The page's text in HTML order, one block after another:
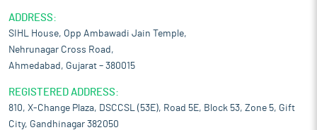
ADDRESS:
SIHL House, Opp Ambawadi Jain Temple,
Nehrunagar Cross Road,
Ahmedabad, Gujarat – 380015
REGISTERED ADDRESS:
810, X-Change Plaza, DSCCSL (53E), Road 5E, Block 53, Zone 5, Gift
City, Gandhinagar 382050